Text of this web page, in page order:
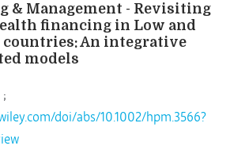
& Management - Revisiting
financing in Low and
An integrative
models
doi/abs/10.1002/hpm.3566?